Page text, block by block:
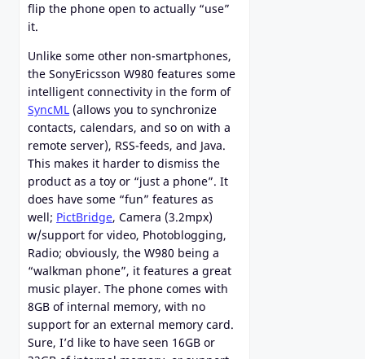
flip the phone open to actually “use”
it.
Unlike some other non-smartphones,
the SonyEricsson W980 features some
intelligent connectivity in the form of
SyncML (allows you to synchronize
contacts, calendars, and so on with a
remote server), RSS-feeds, and Java.
This makes it harder to dismiss the
product as a toy or “just a phone”. It
does have some “fun” features as
well; PictBridge, Camera (3.2mpx)
w/support for video, Photoblogging,
Radio; obviously, the W980 being a
“walkman phone”, it features a great
music player. The phone comes with
8GB of internal memory, with no
support for an external memory card.
Sure, I’d like to have seen 16GB or